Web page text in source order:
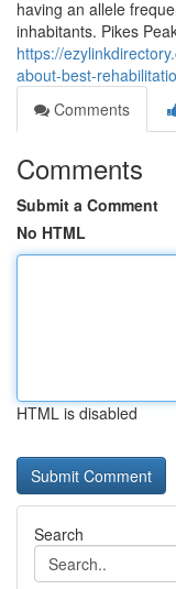
having an allele
inhabitants. Pikes
https://
about-best-
Comments
Comments
Submit a Comment
No HTML
HTML is disabled
Search